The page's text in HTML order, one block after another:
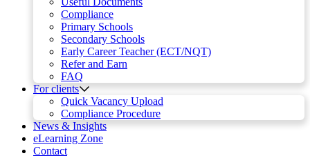
Compliance
Primary Schools
Secondary Schools
Early Career Teacher (ECT/NQT)
Refer and Earn
FAQ
For clients
Quick Vacancy Upload
Compliance Procedure
News & Insights
eLearning Zone
Contact